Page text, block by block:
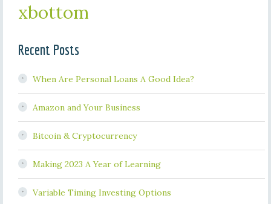
xbottom
Recent Posts
When Are Personal Loans A Good Idea?
Amazon and Your Business
Bitcoin & Cryptocurrency
Making 2023 A Year of Learning
Variable Timing Investing Options